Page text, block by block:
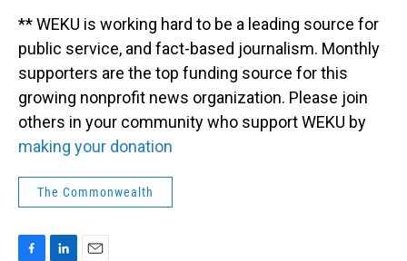
** WEKU is working hard to be a leading source for
public service, and fact-based journalism. Monthly
supporters are the top funding source for this
growing nonprofit news organization. Please join
others in your community who support WEKU by
making your donation
The Commonwealth